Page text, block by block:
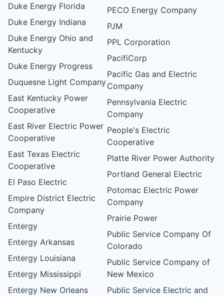
Duke Energy Florida
Duke Energy Indiana
Duke Energy Ohio and
Kentucky
Duke Energy Progress
Duquesne Light Company
East Kentucky Power
Cooperative
East River Electric Power
Cooperative
East Texas Electric
Cooperative
El Paso Electric
Empire District Electric
Company
Entergy
Entergy Arkansas
Entergy Louisiana
Entergy Mississippi
Entergy New Orleans
PECO Energy Company
PJM
PPL Corporation
PacifiCorp
Pacific Gas and Electric
Company
Pennsylvania Electric
Company
People's Electric
Cooperative
Platte River Power Authority
Portland General Electric
Potomac Electric Power
Company
Prairie Power
Public Service Company Of
Colorado
Public Service Company of
New Mexico
Public Service Electric and